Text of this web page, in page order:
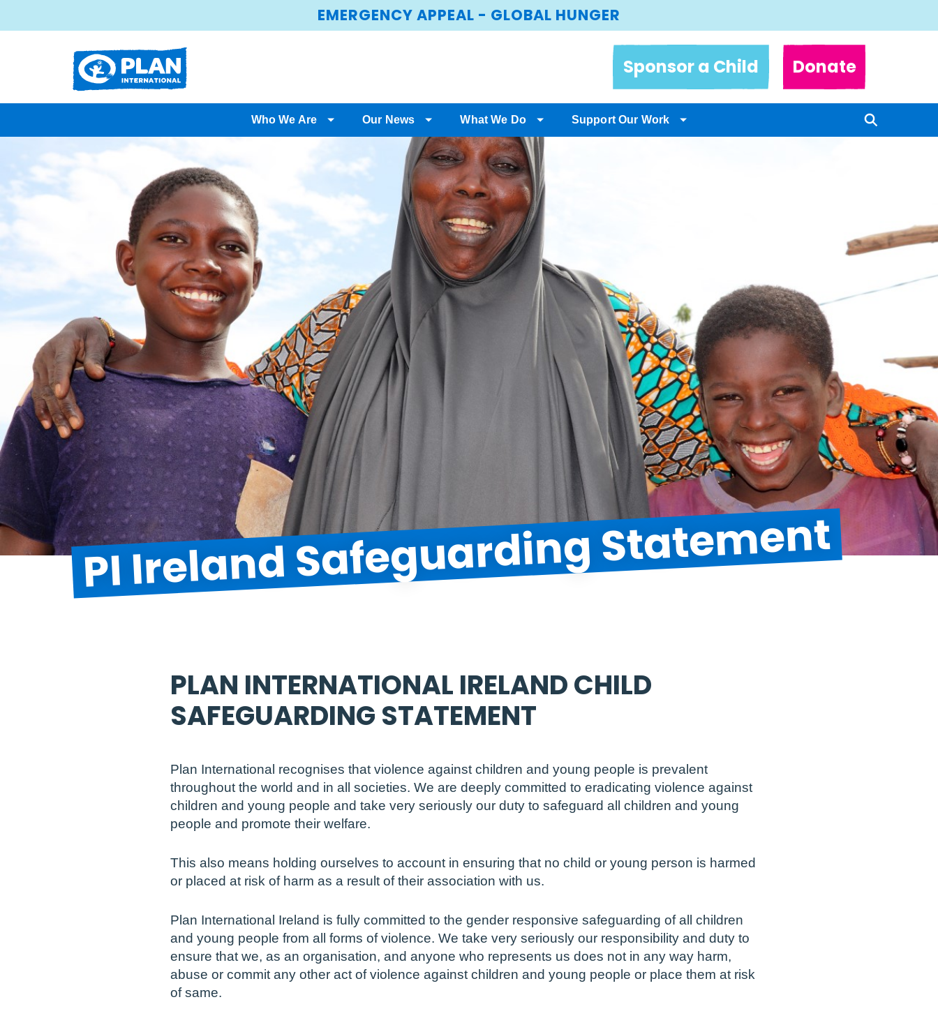
EMERGENCY APPEAL - GLOBAL HUNGER
Sponsor a Child Donate
Who We Are Our News What We Do Support Our Work
PI Ireland Safeguarding Statement
PLAN INTERNATIONAL IRELAND CHILD
SAFEGUARDING STATEMENT
Plan International recognises that violence against children and young people is prevalent
throughout the world and in all societies. We are deeply committed to eradicating violence against
children and young people and take very seriously our duty to safeguard all children and young
people and promote their welfare.
This also means holding ourselves to account in ensuring that no child or young person is harmed
or placed at risk of harm as a result of their association with us.
Plan International Ireland is fully committed to the gender responsive safeguarding of all children
and young people from all forms of violence. We take very seriously our responsibility and duty to
ensure that we, as an organisation, and anyone who represents us does not in any way harm,
abuse or commit any other act of violence against children and young people or place them at risk
of same.